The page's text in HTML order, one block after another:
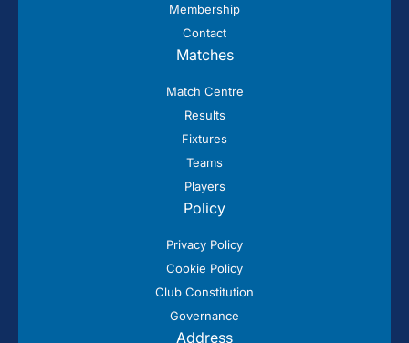
Membership
Contact
Matches
Match Centre
Results
Fixtures
Teams
Players
Policy
Privacy Policy
Cookie Policy
Club Constitution
Governance
Address